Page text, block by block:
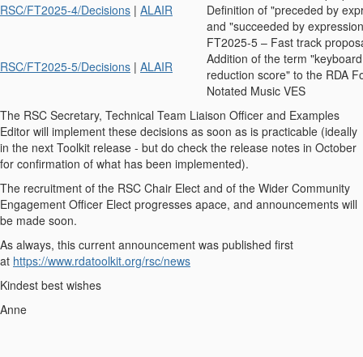
RSC/FT2025-4/Decisions | ALAIR
Definition of "preceded by
and "succeeded by
RSC/FT2025-5/Decisions | ALAIR
FT2025-5 – Fast track
Addition of the term "keyboard
reduction score" to the RDA
Notated Music VES
The RSC Secretary, Technical Team Liaison Officer and Examples
Editor will implement these decisions as soon as is practicable (ideally
in the next Toolkit release - but do check the release notes in October
for confirmation of what has been implemented).
The recruitment of the RSC Chair Elect and of the Wider Community
Engagement Officer Elect progresses apace, and announcements will
be made soon.
As always, this current announcement was published first
at https://www.rdatoolkit.org/rsc/news
Kindest best wishes
Anne